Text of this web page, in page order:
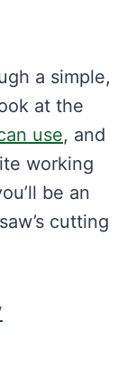
a simple,
at the
use, and
working
be an
cutting